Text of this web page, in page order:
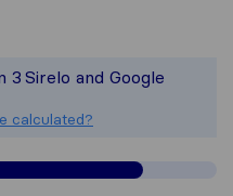
you the most
gathered
3 Sirelo and Google
calculated?